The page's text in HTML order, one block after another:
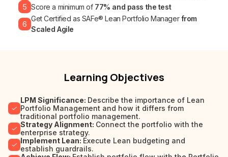
5 Score a minimum of 77% and pass the test
6
Get Certified as SAFe® Lean Portfolio Manager from
Scaled Agile
Learning Objectives
LPM Significance: Describe the importance of Lean
Portfolio Management and how it differs from
traditional portfolio management.
Strategy Alignment: Connect the portfolio with the
enterprise strategy.
Implement Lean: Execute Lean budgeting and
establish guardrails.